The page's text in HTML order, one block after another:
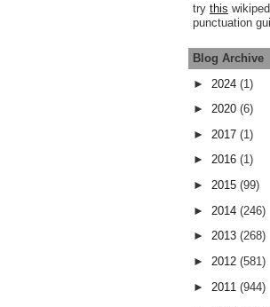
try this
punctuation
Blog Archive
► 2024 (1)
► 2020 (6)
► 2017 (1)
► 2016 (1)
► 2015 (99)
► 2014 (246)
► 2013 (268)
► 2012 (581)
► 2011 (944)